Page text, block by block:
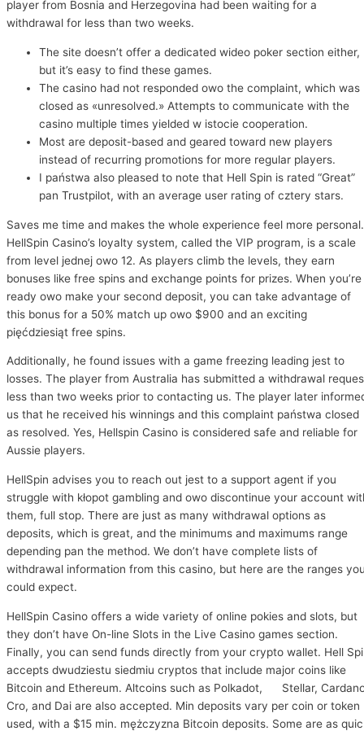
player from Bosnia and Herzegovina had been waiting for a
withdrawal for less than two weeks.
The site doesn’t offer a dedicated wideo poker section either,
but it’s easy to find these games.
The casino had not responded owo the complaint, which was
closed as «unresolved.» Attempts to communicate with the
casino multiple times yielded w istocie cooperation.
Most are deposit-based and geared toward new players
instead of recurring promotions for more regular players.
I państwa also pleased to note that Hell Spin is rated “Great”
pan Trustpilot, with an average user rating of cztery stars.
Saves me time and makes the whole experience feel more personal.
HellSpin Casino’s loyalty system, called the VIP program, is a scale
from level jednej owo 12. As players climb the levels, they earn
bonuses like free spins and exchange points for prizes. When you’re
ready owo make your second deposit, you can take advantage of
this bonus for a 50% match up owo $900 and an exciting
pięćdziesiąt free spins.
Additionally, he found issues with a game freezing leading jest to
losses. The player from Australia has submitted a withdrawal
less than two weeks prior to contacting us. The player later
us that he received his winnings and this complaint państwa closed
as resolved. Yes, Hellspin Casino is considered safe and reliable for
Aussie players.
HellSpin advises you to reach out jest to a support agent if you
struggle with kłopot gambling and owo discontinue your account
them, full stop. There are just as many withdrawal options as
deposits, which is great, and the minimums and maximums range
depending pan the method. We don’t have complete lists of
withdrawal information from this casino, but here are the ranges
could expect.
HellSpin Casino offers a wide variety of online pokies and slots, but
they don’t have On-line Slots in the Live Casino games section.
Finally, you can send funds directly from your crypto wallet. Hell
accepts dwudziestu siedmiu cryptos that include major coins like
Bitcoin and Ethereum. Altcoins such as Polkadot, Stellar,
Cro, and Dai are also accepted. Min deposits vary per coin or token
used, with a $15 min. mężczyzna Bitcoin deposits. Some are as